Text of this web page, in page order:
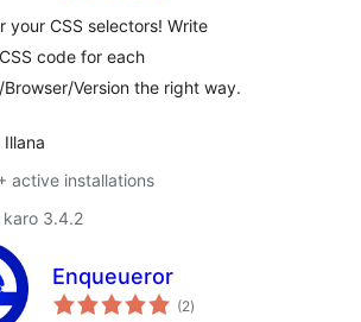
your CSS selectors! Write
code for each
Version the right way.
Illana
active installations
karo 3.4.2
Enqueueror
(2total
ratings
)